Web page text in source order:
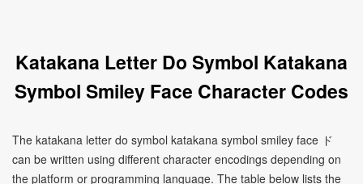
Katakana Letter Do Symbol Katakana
Symbol Smiley Face Character Codes
The katakana letter do symbol katakana symbol smiley face ド
can be written using different character encodings depending on
the platform or programming language. The table below lists the